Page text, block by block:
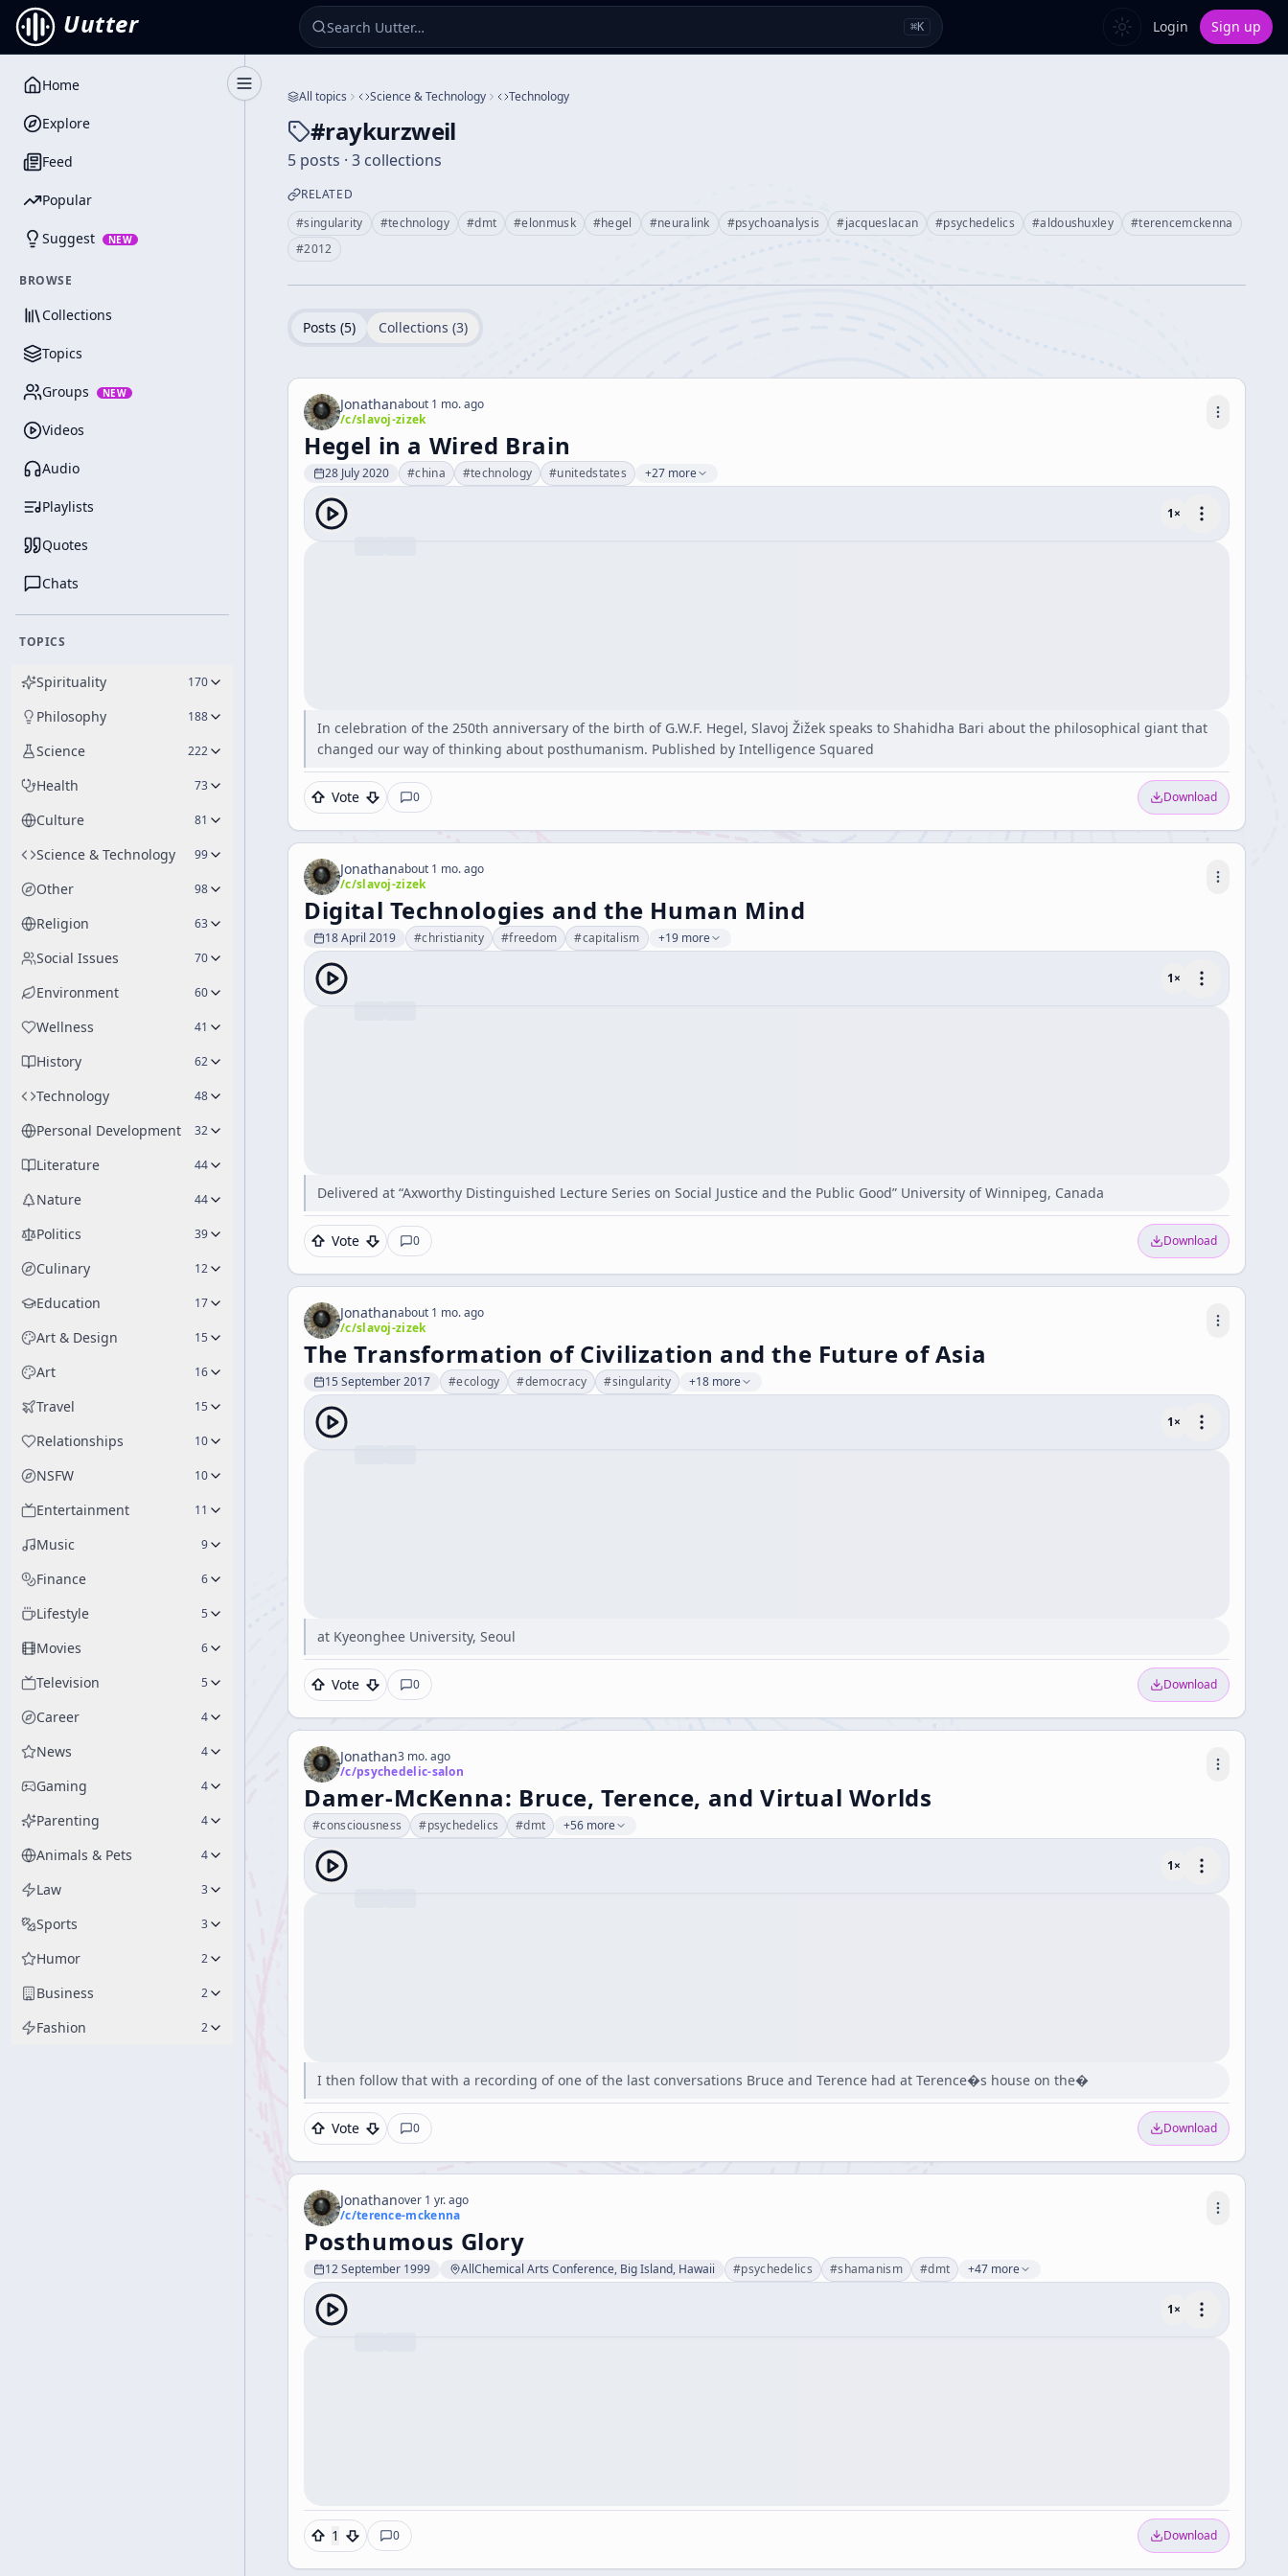
Uutter ⌘K Login Sign up
Toggle Sidebar
Home
Explore
Feed
Popular
Suggest NEW
BROWSE
Collections
Topics
Groups NEW
Videos
Audio
Playlists
Quotes
Chats
TOPICS
Spirituality 170
Philosophy 188
Science 222
Health 73
Culture 81
Science & Technology 99
Other 98
Religion 63
Social Issues 70
Environment 60
Wellness 41
History 62
Technology 48
Personal Development 32
Literature 44
Nature 44
Politics 39
Culinary 12
Education 17
Art & Design 15
Art 16
Travel 15
Relationships 10
NSFW 10
Entertainment 11
Music 9
Finance 6
Lifestyle 5
Movies 6
Television 5
Career 4
News 4
Gaming 4
Parenting 4
Animals & Pets 4
Law 3
Sports 3
Humor 2
Business 2
Fashion 2
All topics Science & Technology Technology
#raykurzweil
5 posts · 3 collections
RELATED
#singularity #technology #dmt #elonmusk #hegel #neuralink #psychoanalysis #jacqueslacan #psychedelics #aldoushuxley #terencemckenna
#2012
Posts (5) Collections (3)
Jonathanabout 1 mo. ago
/c/slavoj-zizek
Hegel in a Wired Brain
28 July 2020 #china #technology #unitedstates +27 more
1×
In celebration of the 250th anniversary of the birth of G.W.F. Hegel, Slavoj Žižek speaks to Shahidha Bari about the philosophical giant that
changed our way of thinking about posthumanism. Published by Intelligence Squared
Vote 0 Download
Jonathanabout 1 mo. ago
/c/slavoj-zizek
Digital Technologies and the Human Mind
18 April 2019 #christianity #freedom #capitalism +19 more
1×
Delivered at “Axworthy Distinguished Lecture Series on Social Justice and the Public Good” University of Winnipeg, Canada
Vote 0 Download
Jonathanabout 1 mo. ago
/c/slavoj-zizek
The Transformation of Civilization and the Future of Asia
15 September 2017 #ecology #democracy #singularity +18 more
1×
at Kyeonghee University, Seoul
Vote 0 Download
Jonathan3 mo. ago
/c/psychedelic-salon
Damer-McKenna: Bruce, Terence, and Virtual Worlds
#consciousness #psychedelics #dmt +56 more
1×
I then follow that with a recording of one of the last conversations Bruce and Terence had at Terence�s house on the�
Vote 0 Download
Jonathanover 1 yr. ago
/c/terence-mckenna
Posthumous Glory
12 September 1999 AllChemical Arts Conference, Big Island, Hawaii #psychedelics #shamanism #dmt +47 more
1×
1 0 Download